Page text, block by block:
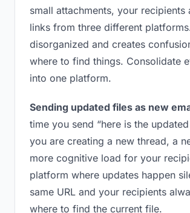
small attachments, your recipients
links from three different
disorganized and creates
where to find things. Consolidate
into one platform.
Sending updated files as new
time you send “here is the
you are creating a new thread, a
more cognitive load for your
platform where updates happen
same URL and your recipients
where to find the current file.